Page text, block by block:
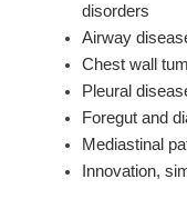
disorders
Airway
Chest wall
Pleural
Foregut and
Mediastinal
Innovation,